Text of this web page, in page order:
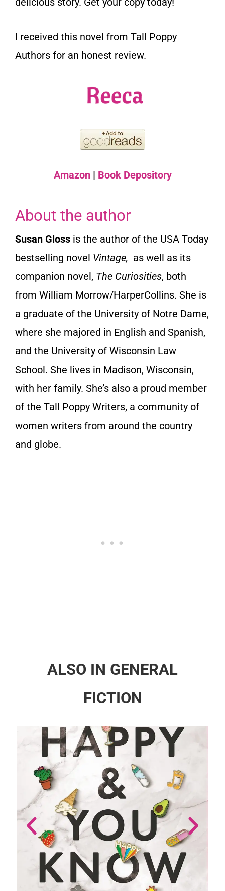
I received this novel from Tall Poppy
Authors for an honest review.
Amazon | Book Depository
About the author
Susan Gloss is the author of the USA Today
bestselling novel Vintage, as well as its
companion novel, The Curiosities, both
from William Morrow/HarperCollins. She is
a graduate of the University of Notre Dame,
where she majored in English and Spanish,
and the University of Wisconsin Law
School. She lives in Madison, Wisconsin,
with her family. She’s also a proud member
of the Tall Poppy Writers, a community of
women writers from around the country
and globe.
ALSO IN GENERAL
FICTION